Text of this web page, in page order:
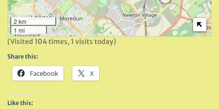
2 km
1 mi
(Visited 104 times, 1 visits today)
Share this:
Facebook X
Like this: